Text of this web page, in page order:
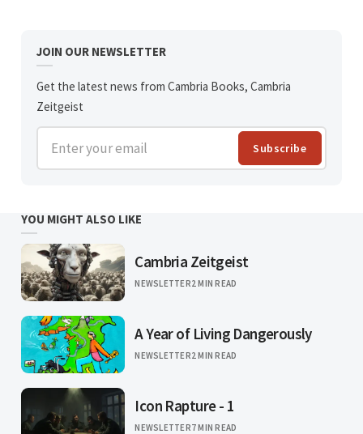
JOIN OUR NEWSLETTER
Get the latest news from Cambria Books, Cambria
Zeitgeist
Enter your email Subscribe
YOU MIGHT ALSO LIKE
Cambria Zeitgeist
NEWSLETTER2 MIN READ
A Year of Living Dangerously
NEWSLETTER2 MIN READ
Icon Rapture - 1
NEWSLETTER7 MIN READ